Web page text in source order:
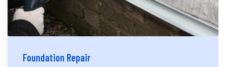
Foundation Repair